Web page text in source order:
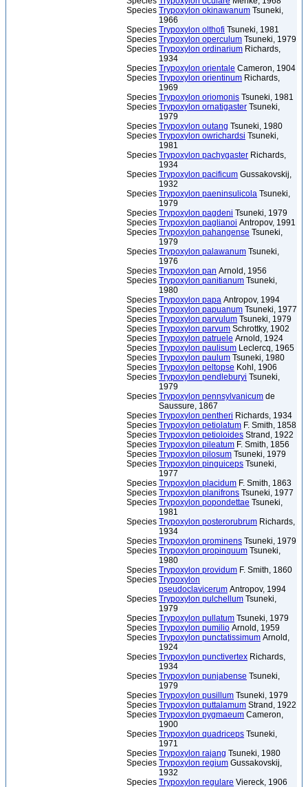
Species Trypoxylon okinawanum Tsuneki,
1966
Species Trypoxylon olthofi Tsuneki, 1981
Species Trypoxylon operculum Tsuneki, 1979
Species Trypoxylon ordinarium Richards,
1934
Species Trypoxylon orientale Cameron, 1904
Species Trypoxylon orientinum Richards,
1969
Species Trypoxylon oriomonis Tsuneki, 1981
Species Trypoxylon ornatigaster Tsuneki,
1979
Species Trypoxylon outang Tsuneki, 1980
Species Trypoxylon owrichardsi Tsuneki,
1981
Species Trypoxylon pachygaster Richards,
1934
Species Trypoxylon pacificum Gussakovskij,
1932
Species Trypoxylon paeninsulicola Tsuneki,
1979
Species Trypoxylon pagdeni Tsuneki, 1979
Species Trypoxylon paglianoi Antropov, 1991
Species Trypoxylon pahangense Tsuneki,
1979
Species Trypoxylon palawanum Tsuneki,
1976
Species Trypoxylon pan Arnold, 1956
Species Trypoxylon panitianum Tsuneki,
1980
Species Trypoxylon papa Antropov, 1994
Species Trypoxylon papuanum Tsuneki, 1977
Species Trypoxylon parvulum Tsuneki, 1979
Species Trypoxylon parvum Schrottky, 1902
Species Trypoxylon patruele Arnold, 1924
Species Trypoxylon paulisum Leclercq, 1965
Species Trypoxylon paulum Tsuneki, 1980
Species Trypoxylon peltopse Kohl, 1906
Species Trypoxylon pendleburyi Tsuneki,
1979
Species Trypoxylon pennsylvanicum de
Saussure, 1867
Species Trypoxylon pentheri Richards, 1934
Species Trypoxylon petiolatum F. Smith, 1858
Species Trypoxylon petioloides Strand, 1922
Species Trypoxylon pileatum F. Smith, 1856
Species Trypoxylon pilosum Tsuneki, 1979
Species Trypoxylon pinguiceps Tsuneki,
1977
Species Trypoxylon placidum F. Smith, 1863
Species Trypoxylon planifrons Tsuneki, 1977
Species Trypoxylon popondettae Tsuneki,
1981
Species Trypoxylon posterorubrum Richards,
1934
Species Trypoxylon prominens Tsuneki, 1979
Species Trypoxylon propinquum Tsuneki,
1980
Species Trypoxylon providum F. Smith, 1860
Species Trypoxylon
pseudoclavicerum Antropov, 1994
Species Trypoxylon pulchellum Tsuneki,
1979
Species Trypoxylon pullatum Tsuneki, 1979
Species Trypoxylon pumilio Arnold, 1959
Species Trypoxylon punctatissimum Arnold,
1924
Species Trypoxylon punctivertex Richards,
1934
Species Trypoxylon punjabense Tsuneki,
1979
Species Trypoxylon pusillum Tsuneki, 1979
Species Trypoxylon puttalamum Strand, 1922
Species Trypoxylon pygmaeum Cameron,
1900
Species Trypoxylon quadriceps Tsuneki,
1971
Species Trypoxylon rajang Tsuneki, 1980
Species Trypoxylon regium Gussakovskij,
1932
Species Trypoxylon regulare Viereck, 1906